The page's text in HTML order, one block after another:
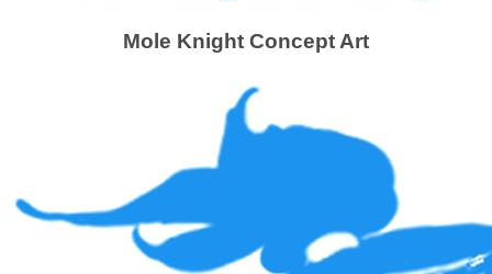
Mole Knight Concept Art